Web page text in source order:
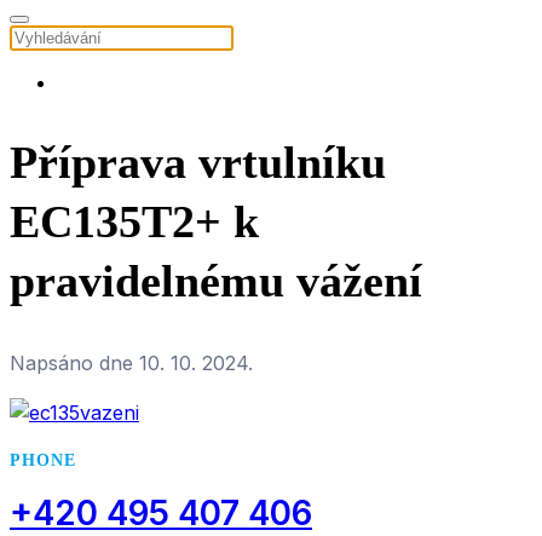
Příprava vrtulníku
EC135T2+ k
pravidelnému vážení
Napsáno dne 10. 10. 2024.
PHONE
+420 495 407 406